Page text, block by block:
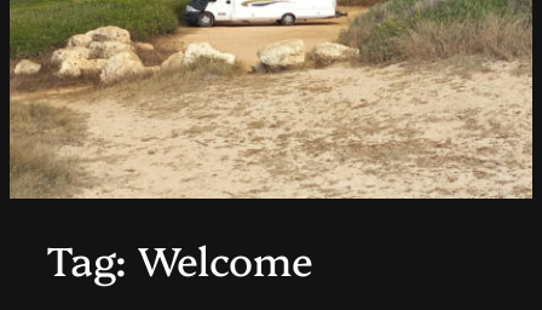
Tag: Welcome